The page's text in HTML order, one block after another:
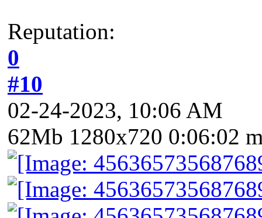
Reputation:
0
#10
02-24-2023, 10:06 AM
62Mb 1280x720 0:06:02